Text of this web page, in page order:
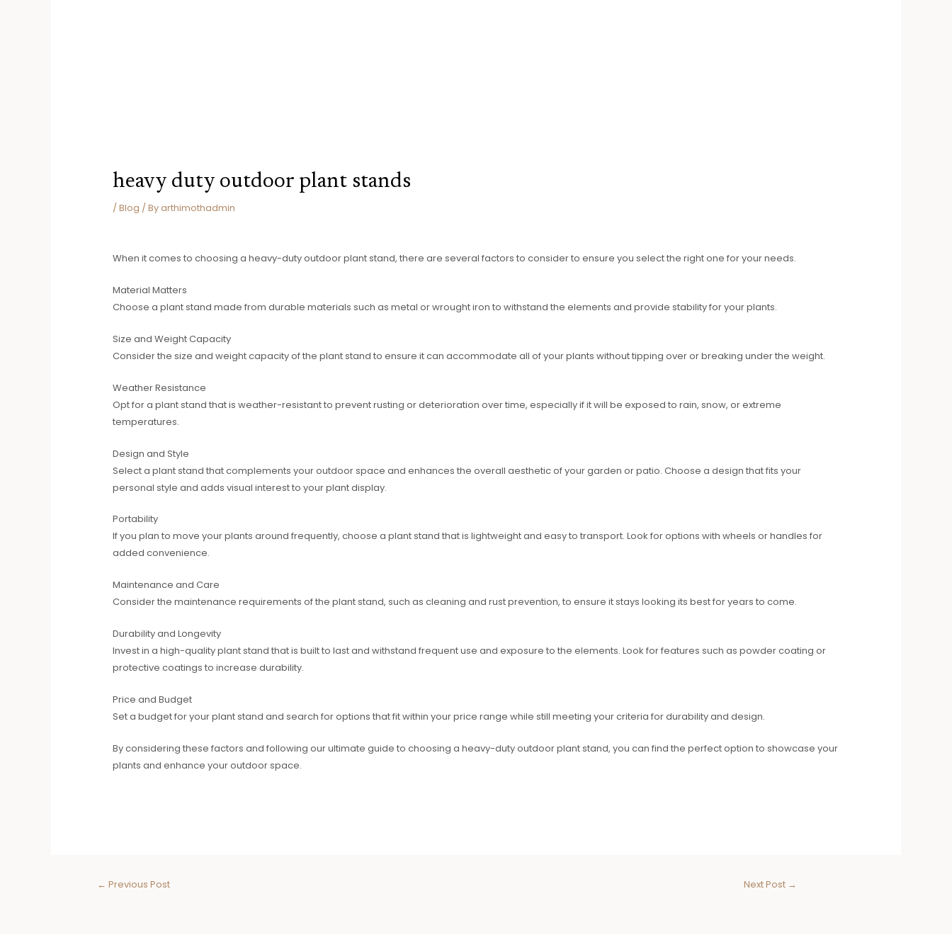
heavy duty outdoor plant stands
/ Blog / Byarthimothadmin
When it comes to choosing a heavy-duty outdoor plant stand, there are several factors to consider to ensure you select the right one for your needs.
Material Matters
Choose a plant stand made from durable materials such as metal or wrought iron to withstand the elements and provide stability for your plants.
Size and Weight Capacity
Consider the size and weight capacity of the plant stand to ensure it can accommodate all of your plants without tipping over or breaking under the weight.
Weather Resistance
Opt for a plant stand that is weather-resistant to prevent rusting or deterioration over time, especially if it will be exposed to rain, snow, or extreme
temperatures.
Design and Style
Select a plant stand that complements your outdoor space and enhances the overall aesthetic of your garden or patio. Choose a design that fits your
personal style and adds visual interest to your plant display.
Portability
If you plan to move your plants around frequently, choose a plant stand that is lightweight and easy to transport. Look for options with wheels or handles for
added convenience.
Maintenance and Care
Consider the maintenance requirements of the plant stand, such as cleaning and rust prevention, to ensure it stays looking its best for years to come.
Durability and Longevity
Invest in a high-quality plant stand that is built to last and withstand frequent use and exposure to the elements. Look for features such as powder coating or
protective coatings to increase durability.
Price and Budget
Set a budget for your plant stand and search for options that fit within your price range while still meeting your criteria for durability and design.
By considering these factors and following our ultimate guide to choosing a heavy-duty outdoor plant stand, you can find the perfect option to showcase your
plants and enhance your outdoor space.
← Previous Post Next Post →